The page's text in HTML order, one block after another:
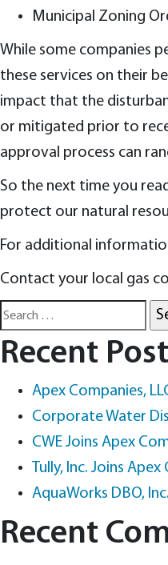
Municipal Zoning
While some companies
these services on their
impact that the
or mitigated prior to
approval process can
So the next time you
protect our natural
For additional
Contact your local gas
Search
for:
Recent
Apex Companies,
Corporate Water
CWE Joins Apex
Tully, Inc. Joins
AquaWorks DBO,
Recent